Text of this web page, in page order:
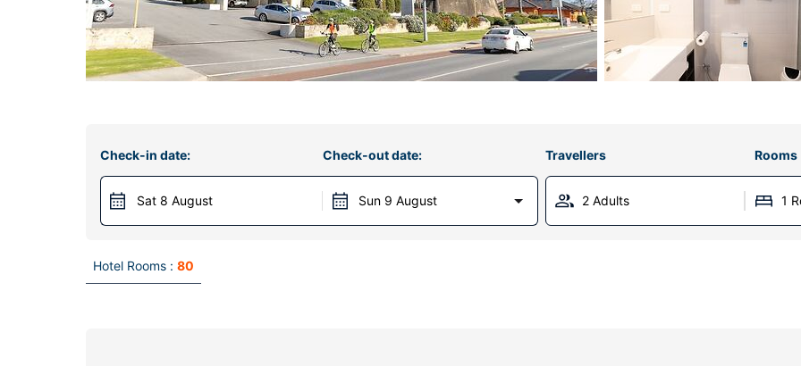
Check-in date:
Sat 8 August
Check-out date:
Sun 9 August
Travellers Rooms
2 Adults 1
Hotel Rooms : 80